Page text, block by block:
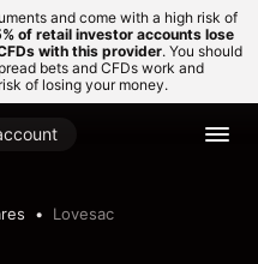
and come with a high risk of
of retail investor accounts lose
with this provider. You should
bets and CFDs work and
of losing your money.
Lovesac